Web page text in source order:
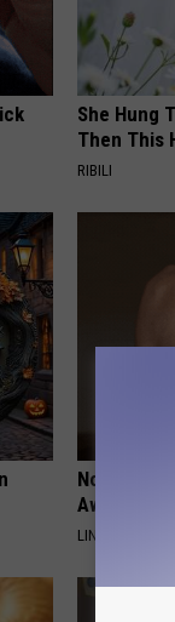
She Hung
Then This
RIBILI
Noticeable
Away
LINKOVIBE